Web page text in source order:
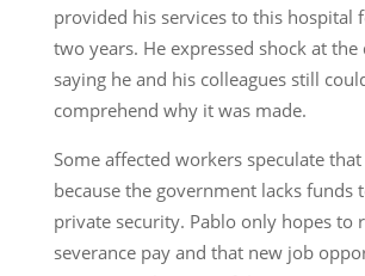
provided his services to this hospital
two years. He expressed shock at the
saying he and his colleagues still
comprehend why it was made.
Some affected workers speculate
because the government lacks funds
private security. Pablo only hopes to
severance pay and that new job